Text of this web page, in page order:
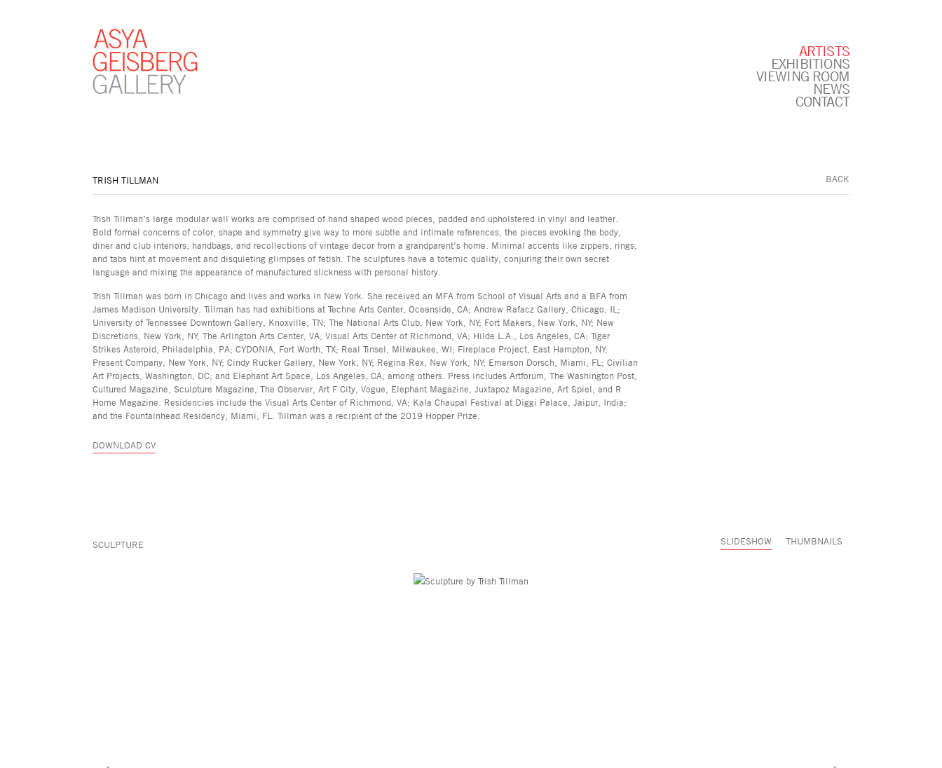
ARTISTS
EXHIBITIONS
VIEWING ROOM
NEWS
CONTACT
TRISH TILLMAN BACK
Trish Tillman’s large modular wall works are comprised of hand shaped wood pieces, padded and upholstered in vinyl and leather.
Bold formal concerns of color, shape and symmetry give way to more subtle and intimate references, the pieces evoking the body,
diner and club interiors, handbags, and recollections of vintage decor from a grandparent’s home. Minimal accents like zippers, rings,
and tabs hint at movement and disquieting glimpses of fetish. The sculptures have a totemic quality, conjuring their own secret
language and mixing the appearance of manufactured slickness with personal history.
Trish Tillman was born in Chicago and lives and works in New York. She received an MFA from School of Visual Arts and a BFA from
James Madison University. Tillman has had exhibitions at Techne Arts Center, Oceanside, CA; Andrew Rafacz Gallery, Chicago, IL;
University of Tennessee Downtown Gallery, Knoxville, TN; The National Arts Club, New York, NY; Fort Makers, New York, NY; New
Discretions, New York, NY; The Arlington Arts Center, VA; Visual Arts Center of Richmond, VA; Hilde L.A., Los Angeles, CA; Tiger
Strikes Asteroid, Philadelphia, PA; CYDONIA, Fort Worth, TX; Real Tinsel, Milwaukee, WI; Fireplace Project, East Hampton, NY;
Present Company, New York, NY; Cindy Rucker Gallery, New York, NY; Regina Rex, New York, NY; Emerson Dorsch, Miami, FL; Civilian
Art Projects, Washington, DC; and Elephant Art Space, Los Angeles, CA; among others. Press includes Artforum, The Washington Post,
Cultured Magazine, Sculpture Magazine, The Observer, Art F City, Vogue, Elephant Magazine, Juxtapoz Magazine, Art Spiel, and R
Home Magazine. Residencies include the Visual Arts Center of Richmond, VA; Kala Chaupal Festival at Diggi Palace, Jaipur, India;
and the Fountainhead Residency, Miami, FL. Tillman was a recipient of the 2019 Hopper Prize.
DOWNLOAD CV
SCULPTURE SLIDESHOW THUMBNAILS